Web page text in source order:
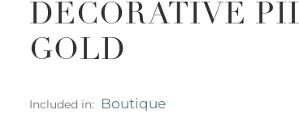
DECORATIVE
GOLD
Included in: Boutique